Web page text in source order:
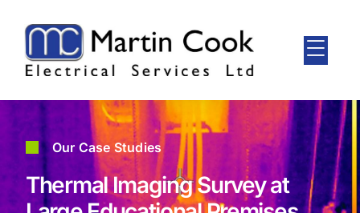
Our Case Studies
Thermal Imaging Survey at